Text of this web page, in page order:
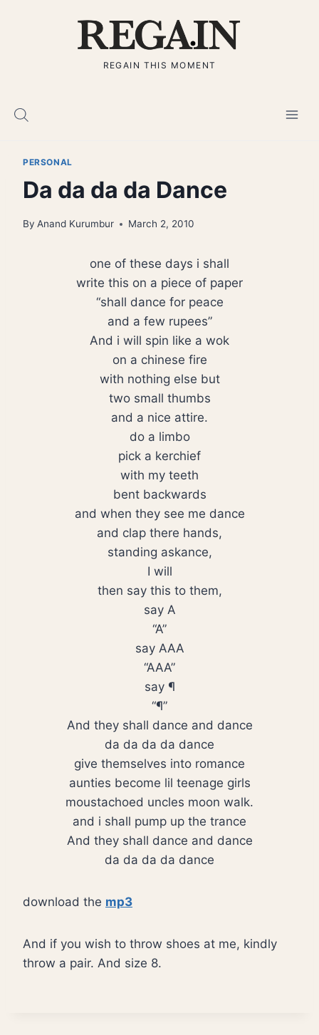
REGAIN THIS MOMENT
PERSONAL
Da da da da Dance
By Anand Kurumbur March 2, 2010
one of these days i shall
write this on a piece of paper
“shall dance for peace
and a few rupees”
And i will spin like a wok
on a chinese fire
with nothing else but
two small thumbs
and a nice attire.
do a limbo
pick a kerchief
with my teeth
bent backwards
and when they see me dance
and clap there hands,
standing askance,
I will
then say this to them,
say A
“A”
say AAA
“AAA”
say ¶
“¶”
And they shall dance and dance
da da da da dance
give themselves into romance
aunties become lil teenage girls
moustachoed uncles moon walk.
and i shall pump up the trance
And they shall dance and dance
da da da da dance
download the mp3
And if you wish to throw shoes at me, kindly
throw a pair. And size 8.